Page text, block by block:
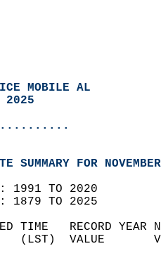
MOBILE AL
2025
SUMMARY FOR
1991 TO 2020
1879 TO 2025
TIME   RECORD
(LST)  VALUE